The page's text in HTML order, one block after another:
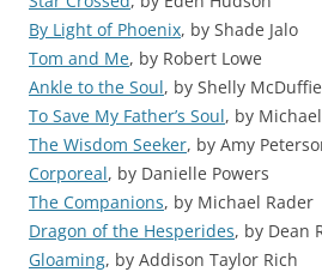
By Light of Phoenix, by Shade Jalo
Tom and Me, by Robert Lowe
Ankle to the Soul, by Shelly McDuffie
To Save My Father’s Soul, by
The Wisdom Seeker, by Amy
Corporeal, by Danielle Powers
The Companions, by Michael Rader
Dragon of the Hesperides, by Dean
Gloaming, by Addison Taylor Rich